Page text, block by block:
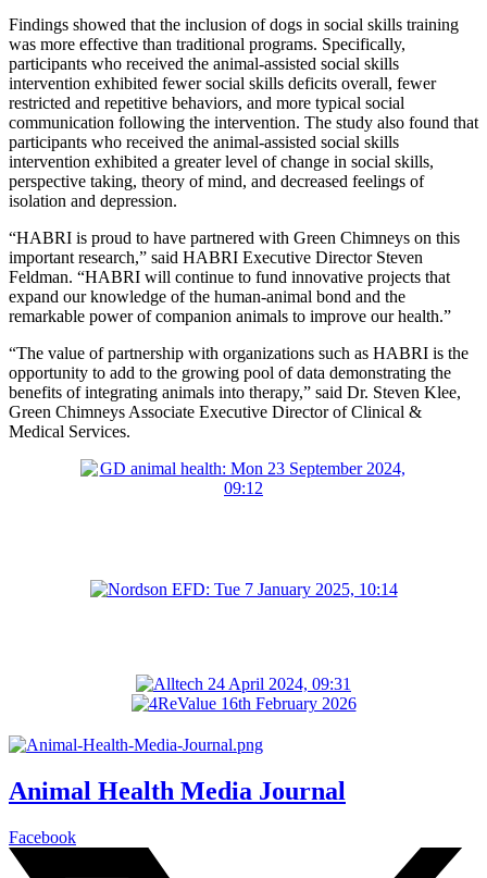
Findings showed that the inclusion of dogs in social skills training
was more effective than traditional programs. Specifically,
participants who received the animal-assisted social skills
intervention exhibited fewer social skills deficits overall, fewer
restricted and repetitive behaviors, and more typical social
communication following the intervention. The study also found that
participants who received the animal-assisted social skills
intervention exhibited a greater level of change in social skills,
perspective taking, theory of mind, and decreased feelings of
isolation and depression.
“HABRI is proud to have partnered with Green Chimneys on this
important research,” said HABRI Executive Director Steven
Feldman. “HABRI will continue to fund innovative projects that
expand our knowledge of the human-animal bond and the
remarkable power of companion animals to improve our health.”
“The value of partnership with organizations such as HABRI is the
opportunity to add to the growing pool of data demonstrating the
benefits of integrating animals into therapy,” said Dr. Steven Klee,
Green Chimneys Associate Executive Director of Clinical &
Medical Services.
Animal Health Media Journal
Facebook